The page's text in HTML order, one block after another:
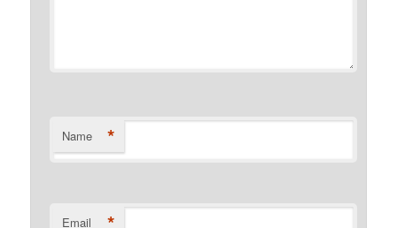
Name *
Email